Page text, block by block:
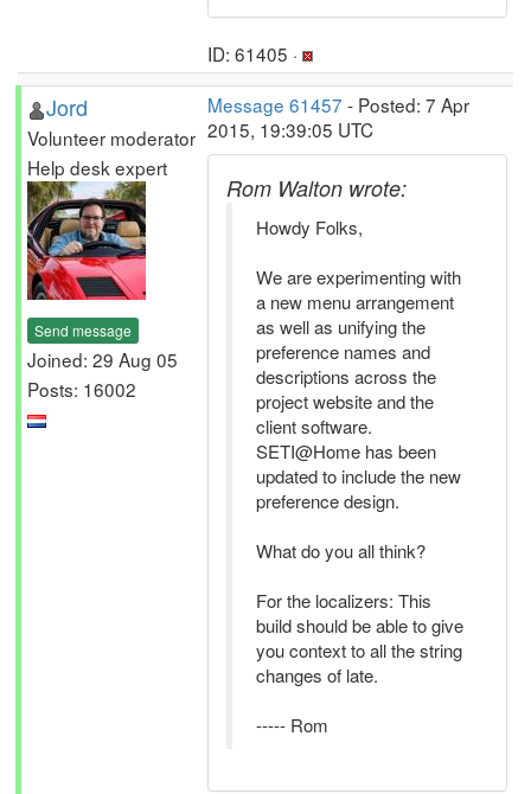
ID: 61405 ·
Jord
Volunteer moderator
Help desk expert
Send message
Joined: 29 Aug 05
Posts: 16002
Message 61457 - Posted: 7 Apr
2015, 19:39:05 UTC
Rom Walton wrote:
Howdy Folks,
We are experimenting with
a new menu arrangement
as well as unifying the
preference names and
descriptions across the
project website and the
client software.
SETI@Home has been
updated to include the new
preference design.
What do you all think?
For the localizers: This
build should be able to give
you context to all the string
changes of late.
----- Rom